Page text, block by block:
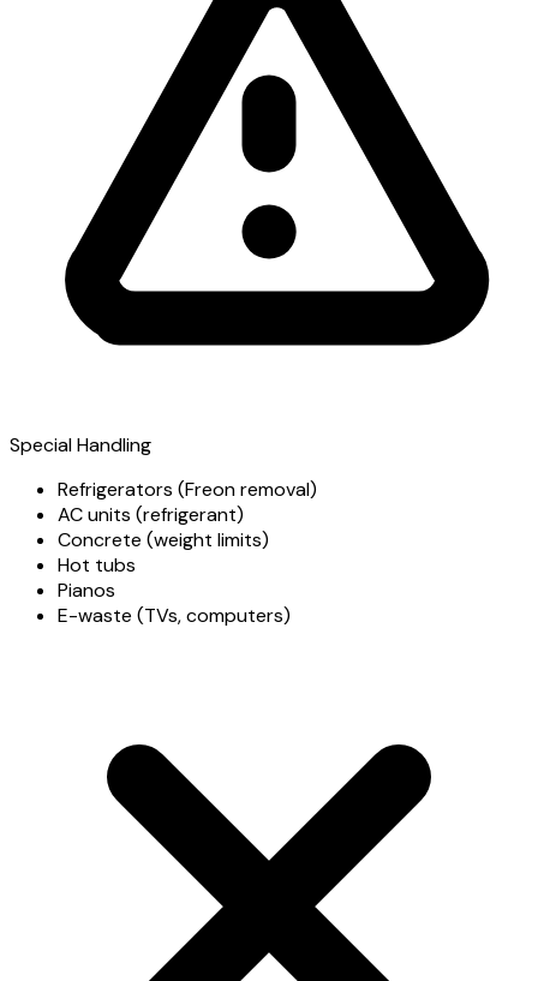
Special Handling
Refrigerators (Freon removal)
AC units (refrigerant)
Concrete (weight limits)
Hot tubs
Pianos
E-waste (TVs, computers)